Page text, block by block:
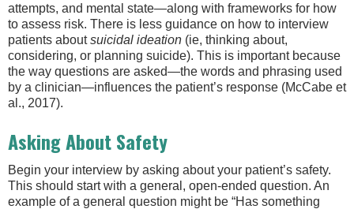
attempts, and mental state—along with frameworks for how
to assess risk. There is less guidance on how to interview
patients aboutsuicidal ideation (ie, thinking about,
considering, or planning suicide). This is important because
the way questions are asked—the words and phrasing used
by a clinician—influences the patient’s response (McCabe et
al., 2017).
Asking About Safety
Begin your interview by asking about your patient’s safety.
This should start with a general, open-ended question. An
example of a general question might be “Has something